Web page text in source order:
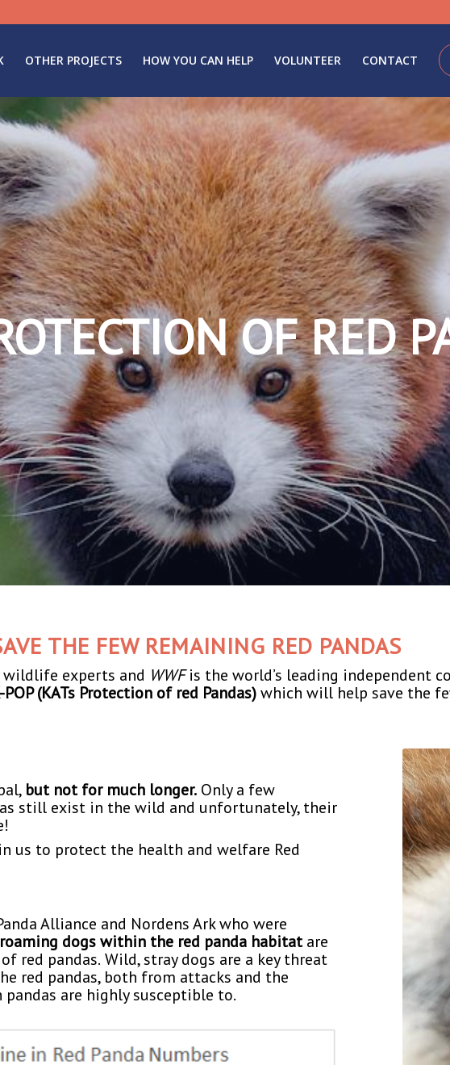
OTHER PROJECTS HOW YOU CAN HELP VOLUNTEER CONTACT
OF RED
THE FEW REMAINING RED PANDAS
wildlife experts and WWFis the world’s leading independent
POP (KATs Protection of red Pandas)which will help save the
but not for much longer. Only a few
still exist in the wild and unfortunately, their
us to protect the health and welfare Red
Alliance and Nordens Ark who were
dogs within the red panda habitatare
red pandas. Wild, stray dogs are a key threat
red pandas, both from attacks and the
are highly susceptible to.